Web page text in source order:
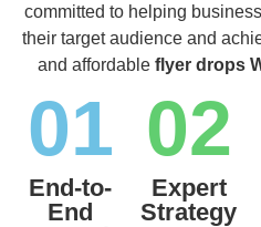
committed to helping
their target audience and
and affordable flyer drops
01
End-to-
End
02
Expert
Strategy